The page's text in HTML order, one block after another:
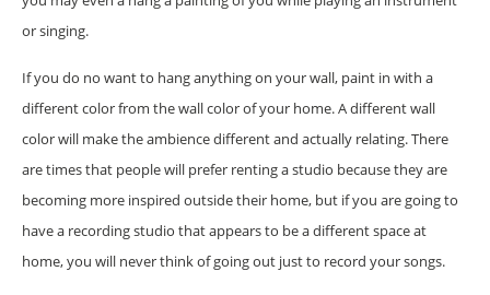
or singing.
If you do no want to hang anything on your wall, paint in with a
different color from the wall color of your home. A different wall
color will make the ambience different and actually relating. There
are times that people will prefer renting a studio because they are
becoming more inspired outside their home, but if you are going to
have a recording studio that appears to be a different space at
home, you will never think of going out just to record your songs.